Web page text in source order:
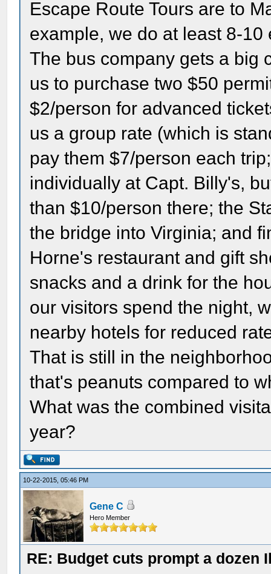
Escape Route Tours are to
example, we do at least 8-
The bus company gets a big
us to purchase two $50
$2/person for advanced
us a group rate (which is
pay them $7/person each
individually at Capt. Billy's,
than $10/person there; the
the bridge into Virginia; and
Horne's restaurant and gift
snacks and a drink for the
our visitors spend the night,
nearby hotels for reduced
That is still in the
that's peanuts compared to
What was the combined
year?
10-22-2015, 05:46 PM
Gene C
Hero Member
RE: Budget cuts prompt a